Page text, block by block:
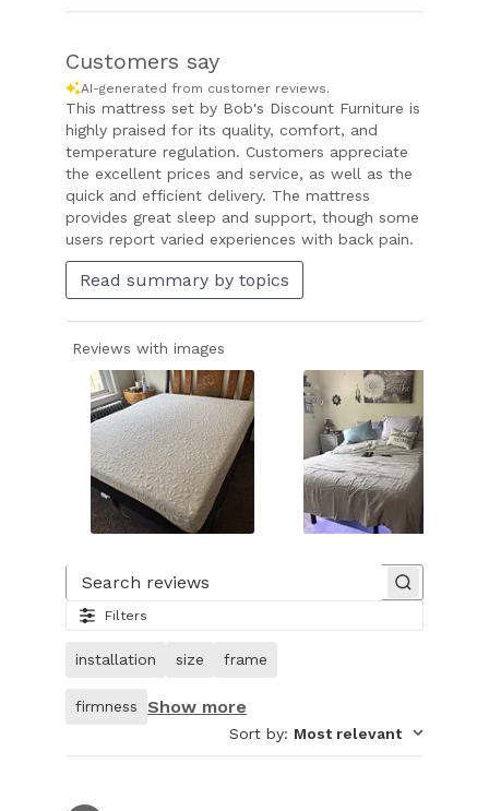
Customers say
AI-generated from customer reviews.
This mattress set by Bob's Discount Furniture is
highly praised for its quality, comfort, and
temperature regulation. Customers appreciate
the excellent prices and service, as well as the
quick and efficient delivery. The mattress
provides great sleep and support, though some
users report varied experiences with back pain.
Read summary by topics
Reviews with images
1
16.
Image
of
customer.
Filters
installation size frame
firmness Show more
Sort by: Most relevant